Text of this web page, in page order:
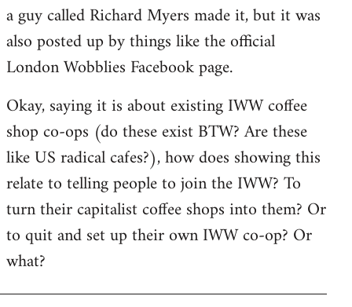
a guy called Richard Myers made it, but it was
also posted up by things like the official
London Wobblies Facebook page.
Okay, saying it is about existing IWW coffee
shop co-ops (do these exist BTW? Are these
like US radical cafes?), how does showing this
relate to telling people to join the IWW? To
turn their capitalist coffee shops into them? Or
to quit and set up their own IWW co-op? Or
what?